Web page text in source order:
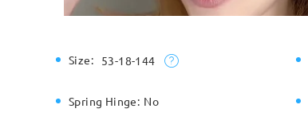
Size: 53-18-144
Spring Hinge: No